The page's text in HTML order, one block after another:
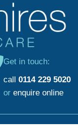
Get in touch:
call 0114 229 5020
or enquire online